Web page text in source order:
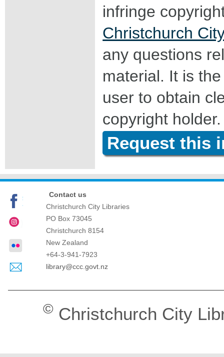
infringe
Christchurch
any questions
material. It is
user to obtain
copyright holder.
Request this
Contact us
Christchurch City Libraries
PO Box 73045
Christchurch 8154
New Zealand
+64-3-941-7923
library@ccc.govt.nz
© Christchurch City